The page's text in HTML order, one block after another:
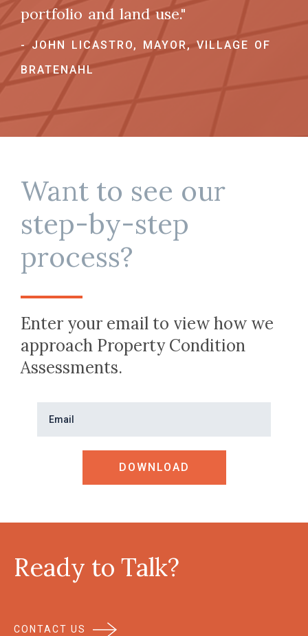
portfolio and land use."
- JOHN LICASTRO, MAYOR, VILLAGE OF
BRATENAHL
Want to see our
step-by-step
process?
Enter your email to view how we
approach Property Condition
Assessments.
Ready to Talk?
CONTACT US